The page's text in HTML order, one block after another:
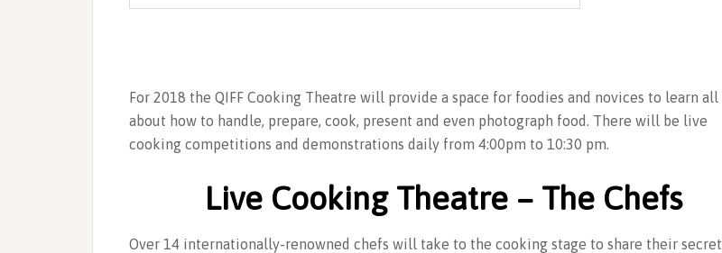
For 2018 the QIFF Cooking Theatre will provide a space for foodies and novices to learn all
about how to handle, prepare, cook, present and even photograph food. There will be live
cooking competitions and demonstrations daily from 4:00pm to 10:30 pm.
Live Cooking Theatre – The Chefs
Over 14 internationally-renowned chefs will take to the cooking stage to share their secret